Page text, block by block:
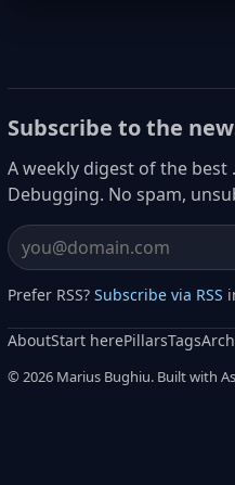
Subscribe to the
A weekly digest of the best
Debugging. No spam,
Email address
Prefer RSS? Subscribe via RSS
AboutStart herePillarsTags
© 2026 Marius Bughiu. Built with